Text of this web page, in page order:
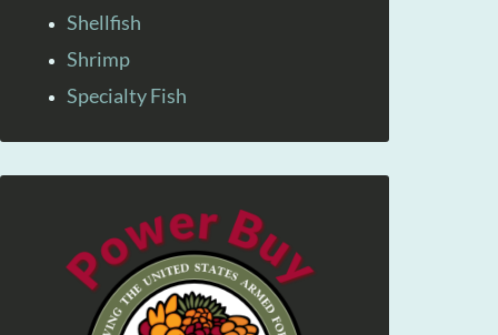
Shellfish
Shrimp
Specialty Fish